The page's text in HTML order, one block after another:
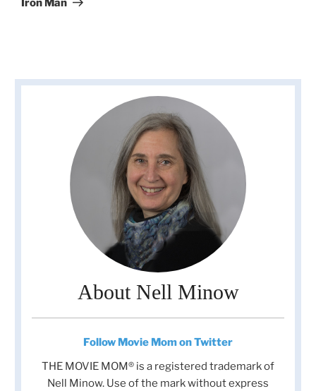
Iron Man
About Nell Minow
Follow Movie Mom on Twitter
THE MOVIE MOM® is a registered trademark of
Nell Minow. Use of the mark without express